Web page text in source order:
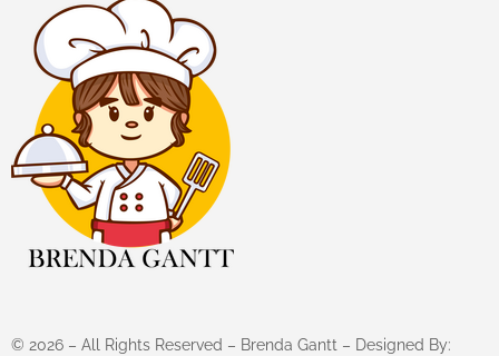
© 2026 – All Rights Reserved – Brenda Gantt – Designed By: